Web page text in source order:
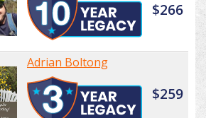
$266
Adrian Boltong
$259